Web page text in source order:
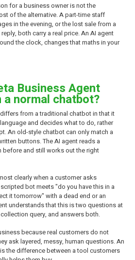
for a business owner is not the
of the alternative. A part-time staff
in the evening, or the lost sale from a
both carry a real price. An AI agent
the clock, changes that maths in your
Business Agent
normal chatbot?
from a traditional chatbot in that it
and decides what to do, rather
An old-style chatbot can only match a
buttons. The AI agent reads a
before and still works out the right
clearly when a customer asks
bot meets "do you have this in a
it tomorrow" with a dead end or an
understands that this is two questions at
query, and answers both.
because real customers do not
ask layered, messy, human questions. An
the difference between a tool customers